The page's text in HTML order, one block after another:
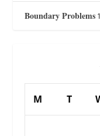
Boundary Problems
M T